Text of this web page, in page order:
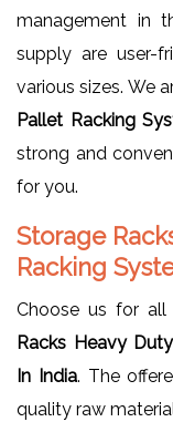
management in
supply are user-
various sizes. We
Pallet Racking
strong and
for you.
Storage
Racking
Choose us for
Racks Heavy
In India. The
quality raw